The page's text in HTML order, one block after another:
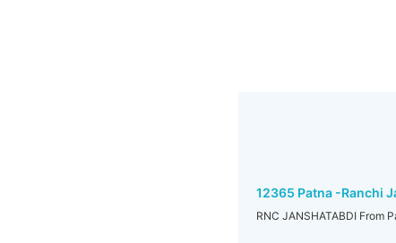
12365 Patna -Ranchi
RNC JANSHATABDI From